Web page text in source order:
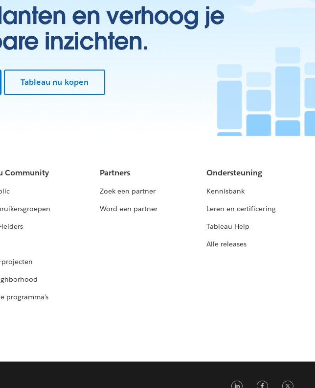
en verhoog je
inzichten.
Tableau nu kopen
Community
programma's
Partners
Zoek een partner
Word een partner
Ondersteuning
Kennisbank
Leren en certificering
Tableau Help
Alle releases